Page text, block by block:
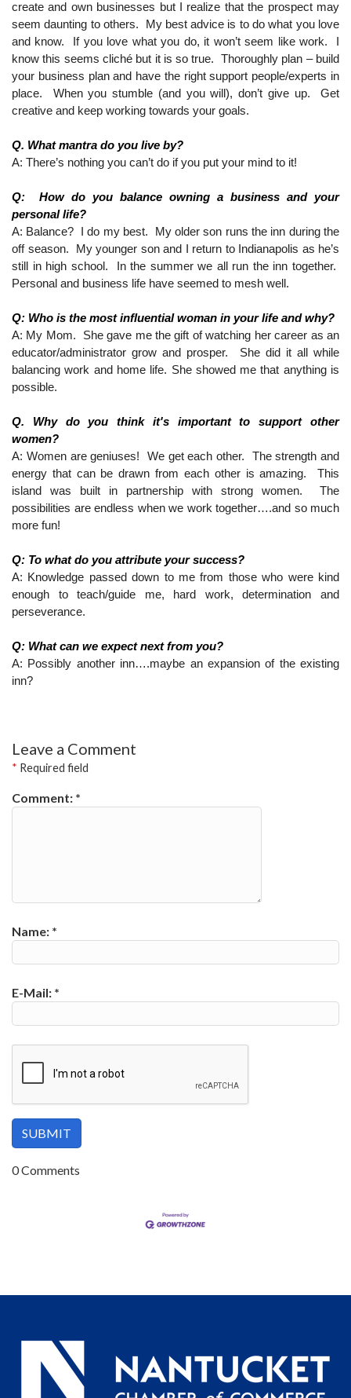
create and own businesses but I realize that the prospect may
seem daunting to others.  My best advice is to do what you love
and know.  If you love what you do, it won’t seem like work.  I
know this seems cliché but it is so true.  Thoroughly plan – build
your business plan and have the right support people/experts in
place.  When you stumble (and you will), don’t give up.  Get
creative and keep working towards your goals.
Q. What mantra do you live by?
A: There’s nothing you can’t do if you put your mind to it!
Q:  How do you balance owning a business and your
personal life?
A: Balance?  I do my best.  My older son runs the inn during the
off season.  My younger son and I return to Indianapolis as he’s
still in high school.  In the summer we all run the inn together.
Personal and business life have seemed to mesh well.
Q: Who is the most influential woman in your life and why?
A: My Mom.  She gave me the gift of watching her career as an
educator/administrator grow and prosper.  She did it all while
balancing work and home life. She showed me that anything is
possible.
Q. Why do you think it's important to support other
women?
A: Women are geniuses!  We get each other.  The strength and
energy that can be drawn from each other is amazing.  This
island was built in partnership with strong women.  The
possibilities are endless when we work together….and so much
more fun!
Q: To what do you attribute your success?
A: Knowledge passed down to me from those who were kind
enough to teach/guide me, hard work, determination and
perseverance.
Q: What can we expect next from you?
A: Possibly another inn….maybe an expansion of the existing
inn?
Leave a Comment
* Required field
Comment: *
Name: *
E-Mail: *
0 Comments